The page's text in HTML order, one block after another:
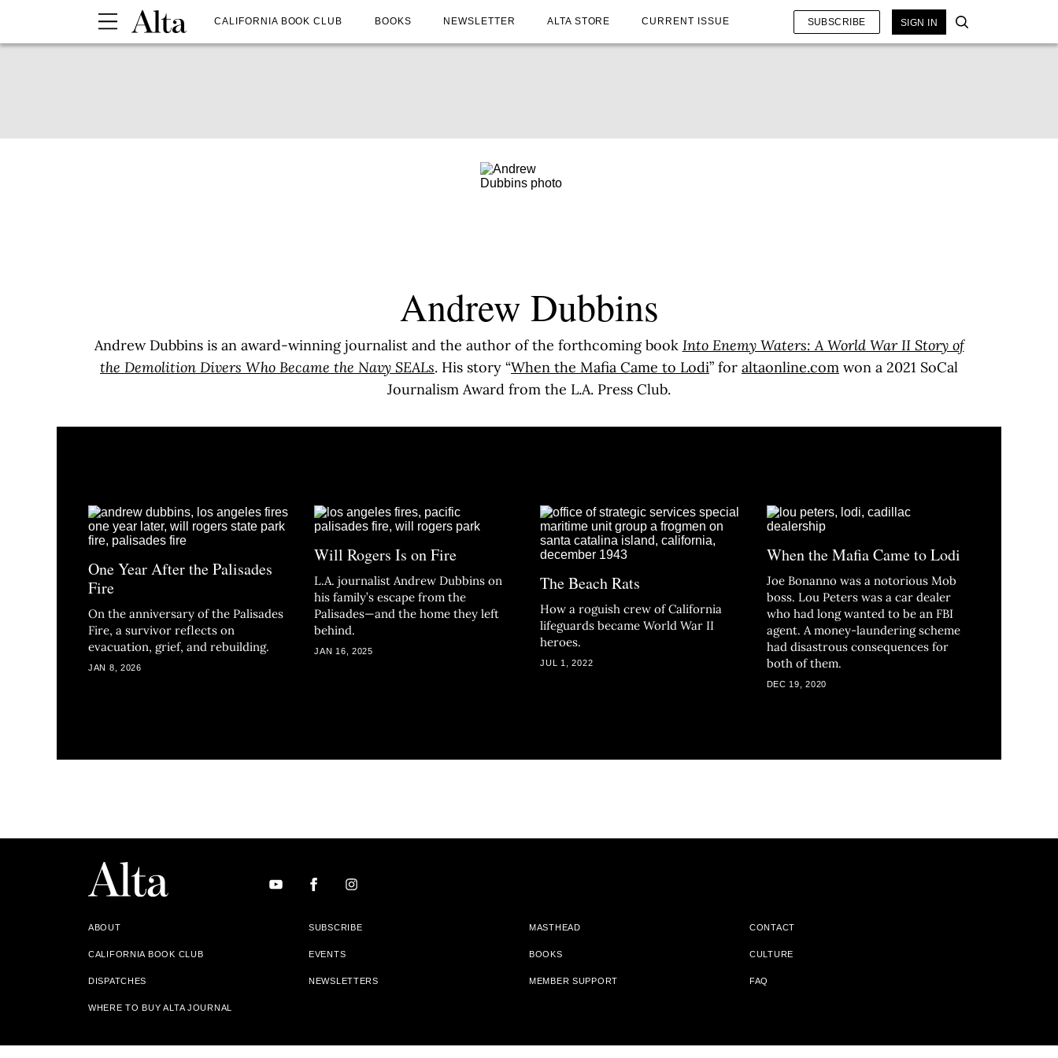
CALIFORNIA BOOK CLUB BOOKS NEWSLETTER ALTA STORE CURRENT ISSUE SUBSCRIBE SIGN IN
Andrew Dubbins
Andrew Dubbins is an award-winning journalist and the author of the forthcoming book Into Enemy Waters: A World War II Story of
the Demolition Divers Who Became the Navy SEALs. His story “When the Mafia Came to Lodi” for altaonline.com won a 2021 SoCal
Journalism Award from the L.A. Press Club.
One Year After the Palisades
Fire
On the anniversary of the Palisades
Fire, a survivor reflects on
evacuation, grief, and rebuilding.
JAN 8, 2026
Will Rogers Is on Fire
L.A. journalist Andrew Dubbins on
his family’s escape from the
Palisades—and the home they left
behind.
JAN 16, 2025
The Beach Rats
How a roguish crew of California
lifeguards became World War II
heroes.
JUL 1, 2022
When the Mafia Came to Lodi
Joe Bonanno was a notorious Mob
boss. Lou Peters was a car dealer
who had long wanted to be an FBI
agent. A money-laundering scheme
had disastrous consequences for
both of them.
DEC 19, 2020
ABOUT SUBSCRIBE MASTHEAD CONTACT
CALIFORNIA BOOK CLUB EVENTS BOOKS CULTURE
DISPATCHES NEWSLETTERS MEMBER SUPPORT FAQ
WHERE TO BUY ALTA JOURNAL